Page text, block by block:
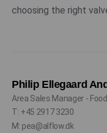
choosing the right
Philip Ellegaard
Area Sales Manager -
T: +45 2917 3230
M: pea@alflow.dk